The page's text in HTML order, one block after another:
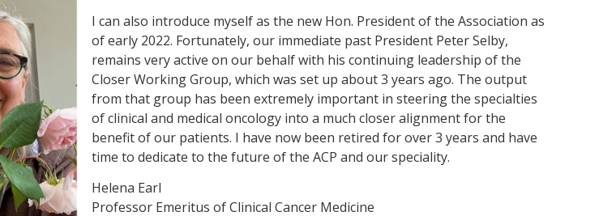
I can also introduce myself as the new Hon. President of the Association as
of early 2022. Fortunately, our immediate past President Peter Selby,
remains very active on our behalf with his continuing leadership of the
Closer Working Group, which was set up about 3 years ago. The output
from that group has been extremely important in steering the specialties
of clinical and medical oncology into a much closer alignment for the
benefit of our patients. I have now been retired for over 3 years and have
time to dedicate to the future of the ACP and our speciality.
Helena Earl
Professor Emeritus of Clinical Cancer Medicine